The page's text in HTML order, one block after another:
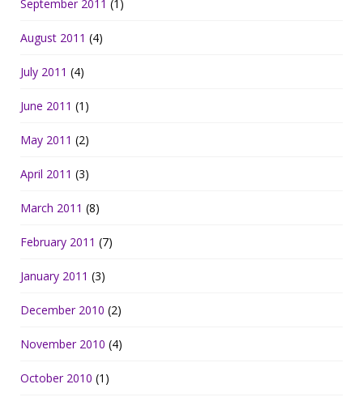
September 2011 (1)
August 2011 (4)
July 2011 (4)
June 2011 (1)
May 2011 (2)
April 2011 (3)
March 2011 (8)
February 2011 (7)
January 2011 (3)
December 2010 (2)
November 2010 (4)
October 2010 (1)